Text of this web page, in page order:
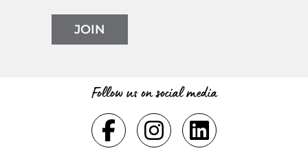
JOIN
Follow us on social media